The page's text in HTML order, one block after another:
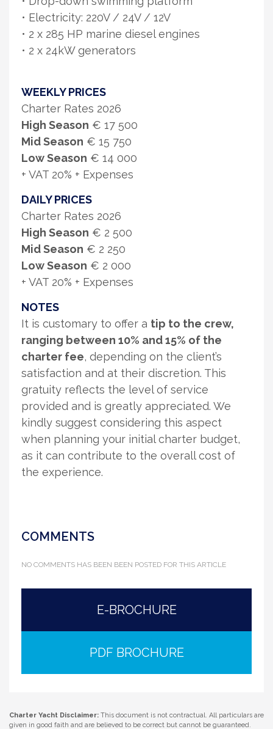
• Electricity: 220V / 24V / 12V
• 2 x 285 HP marine diesel engines
• 2 x 24kW generators
WEEKLY PRICES
Charter Rates 2026
High Season € 17 500
Mid Season € 15 750
Low Season € 14 000
+ VAT 20% + Expenses
DAILY PRICES
Charter Rates 2026
High Season € 2 500
Mid Season € 2 250
Low Season € 2 000
+ VAT 20% + Expenses
NOTES
It is customary to offer a tip to the crew,
ranging between 10% and 15% of the
charter fee, depending on the client’s
satisfaction and at their discretion. This
gratuity reflects the level of service
provided and is greatly appreciated. We
kindly suggest considering this aspect
when planning your initial charter budget,
as it can contribute to the overall cost of
the experience.
COMMENTS
NO COMMENTS HAS BEEN BEEN POSTED FOR THIS ARTICLE
E-BROCHURE
PDF BROCHURE
Charter Yacht Disclaimer: This document is not contractual. All particulars are
given in good faith and are believed to be correct but cannot be guaranteed.